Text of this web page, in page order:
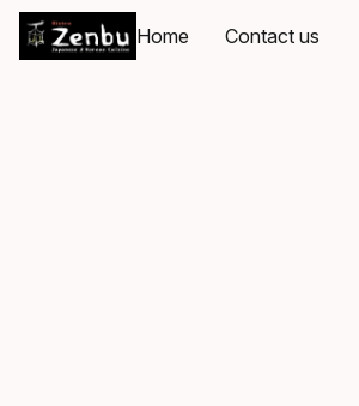
Home Contact us